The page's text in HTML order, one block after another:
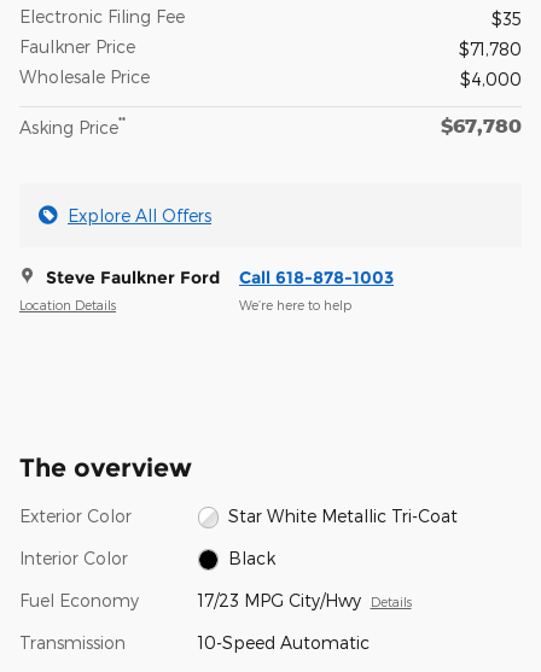
Electronic Filing Fee
$35
Faulkner Price
$71,780
Wholesale Price
$4,000
Asking Price** $67,780
Explore All Offers
Steve Faulkner Ford
Location Details
Call 618-878-1003
We’re here to help
The overview
Exterior Color Star White Metallic Tri-Coat
Interior Color Black
Fuel Economy 17/23 MPG City/Hwy Details
Transmission 10-Speed Automatic